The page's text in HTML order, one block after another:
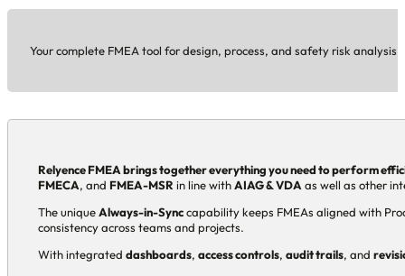
Your complete FMEA tool for design, process, and safety risk analysis.
Relyence FMEA brings together everything you need to perform
FMECA, andFMEA-MSR in line withAIAG & VDA as well as other
The uniqueAlways-in-Synccapability keeps FMEAs aligned with
consistency across teams and projects.
With integrateddashboards,access controls,audit trails, and